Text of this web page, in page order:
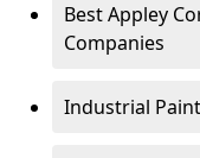
Best Appley
Companies
Industrial